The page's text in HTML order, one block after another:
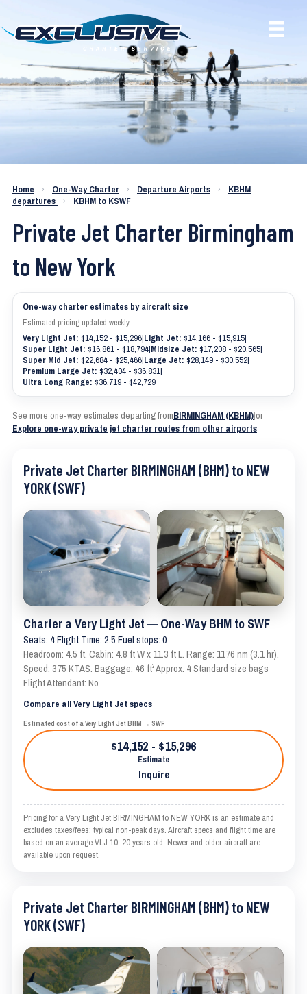
Charter a Jet KBHM to KSWF
Home › One-Way Charter › Departure Airports ›
KBHM
departures
› KBHM to KSWF
Private Jet Charter Birmingham
to New York
One-way charter estimates by aircraft size
Estimated pricing updated weekly
Very Light Jet: $14,152 - $15,296|Light Jet: $14,166 - $15,915|
Super Light Jet: $16,861 - $18,794|Midsize Jet: $17,208 - $20,565|
Super Mid Jet: $22,684 - $25,466|Large Jet: $28,149 - $30,552|
Premium Large Jet: $32,404 - $36,831|
Ultra Long Range: $36,719 - $42,729
See more one-way estimates departing fromBIRMINGHAM (KBHM)|or
Explore one-way private jet charter routes from other airports
Private Jet Charter BIRMINGHAM (BHM) to NEW
YORK (SWF)
Charter a Very Light Jet — One-Way BHM to SWF
Seats: 4 Flight Time: 2.5 Fuel stops: 0
Headroom: 4.5 ft. Cabin: 4.8 ft W x 11.3 ft L. Range: 1176 nm (3.1 hr).
Speed: 375 KTAS. Baggage: 46 ft³ Approx. 4 Standard size bags
Flight Attendant: No
Compare all Very Light Jet specs
Estimated cost of a Very Light Jet BHM → SWF
$14,152 - $15,296
Estimate
Inquire
Pricing for a Very Light Jet BIRMINGHAM to NEW YORK is an estimate and
excludes taxes/fees; typical non-peak days. Aircraft specs and flight time are
based on an average VLJ 10–20 years old. Newer and older aircraft are
available upon request.
Private Jet Charter BIRMINGHAM (BHM) to NEW
YORK (SWF)